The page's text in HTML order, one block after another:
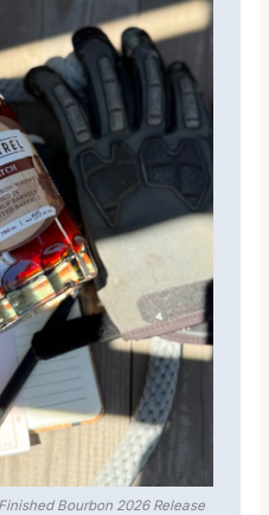
Bourbon 2026 Release